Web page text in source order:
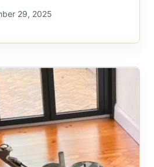
29, 2025